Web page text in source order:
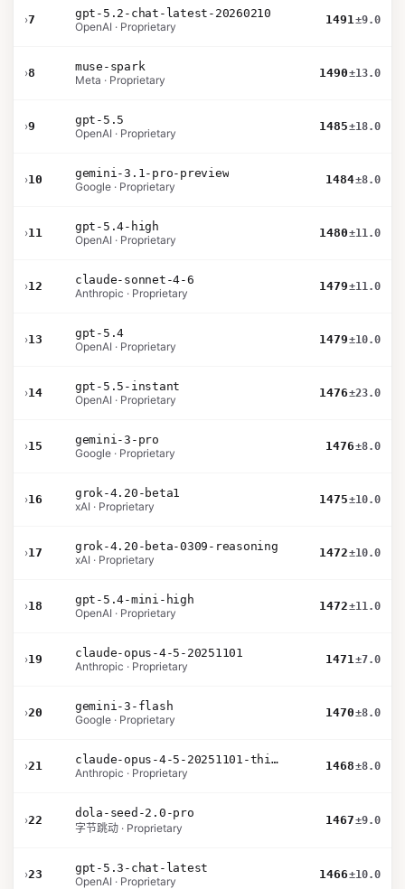
›7
gpt-5.2-chat-latest-20260210
OpenAI · Proprietary
1491±9.0
›8
muse-spark
Meta · Proprietary
1490±13.0
›9
gpt-5.5
OpenAI · Proprietary
1485±18.0
›10
gemini-3.1-pro-preview
Google · Proprietary
1484±8.0
›11
gpt-5.4-high
OpenAI · Proprietary
1480±11.0
›12
claude-sonnet-4-6
Anthropic · Proprietary
1479±11.0
›13
gpt-5.4
OpenAI · Proprietary
1479±10.0
›14
gpt-5.5-instant
OpenAI · Proprietary
1476±23.0
›15
gemini-3-pro
Google · Proprietary
1476±8.0
›16
grok-4.20-beta1
xAI · Proprietary
1475±10.0
›17
grok-4.20-beta-0309-reasoning
xAI · Proprietary
1472±10.0
›18
gpt-5.4-mini-high
OpenAI · Proprietary
1472±11.0
›19
claude-opus-4-5-20251101
Anthropic · Proprietary
1471±7.0
›20
gemini-3-flash
Google · Proprietary
1470±8.0
›21
claude-opus-4-5-20251101-thinking-32k
Anthropic · Proprietary
1468±8.0
›22
dola-seed-2.0-pro
字节跳动 · Proprietary
1467±9.0
›23
gpt-5.3-chat-latest
OpenAI · Proprietary
1466±10.0